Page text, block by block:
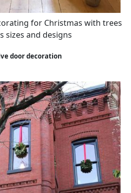
for Christmas with trees
sizes and designs
door decoration